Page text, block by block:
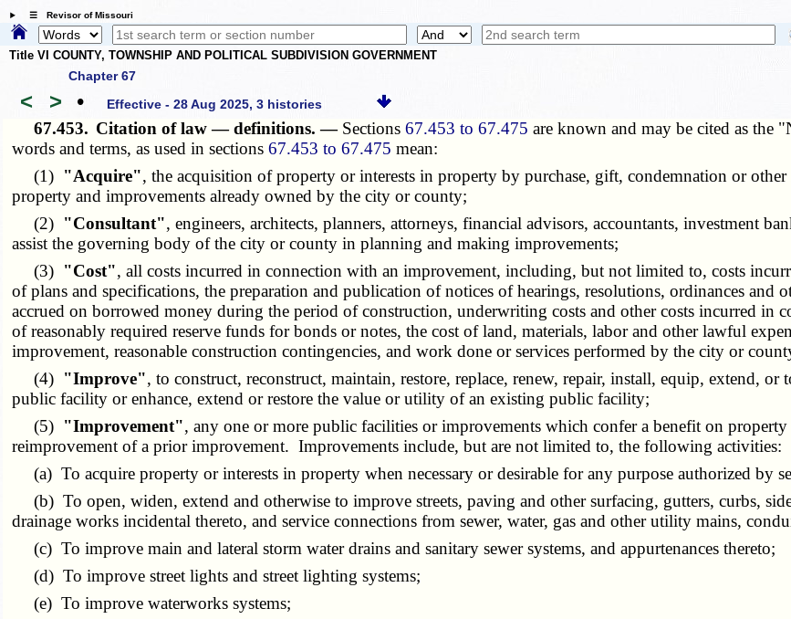
☰ Revisor of Missouri
Title VI COUNTY, TOWNSHIP AND POLITICAL SUBDIVISION GOVERNMENT
Chapter 67
< > • Effective - 28 Aug 2025, 3 histories
67.453. Citation of law — definitions. — Sections67.453 to 67.475 are known and may be cited as
words and terms, as used in sections67.453 to 67.475 mean:
(1) "Acquire", the acquisition of property or interests in property by purchase, gift, condemnation or
property and improvements already owned by the city or county;
(2) "Consultant", engineers, architects, planners, attorneys, financial advisors, accountants, investment
assist the governing body of the city or county in planning and making improvements;
(3) "Cost", all costs incurred in connection with an improvement, including, but not limited to, costs
of plans and specifications, the preparation and publication of notices of hearings, resolutions, ordinances and
accrued on borrowed money during the period of construction, underwriting costs and other costs incurred in
of reasonably required reserve funds for bonds or notes, the cost of land, materials, labor and other lawful
improvement, reasonable construction contingencies, and work done or services performed by the city or
(4) "Improve", to construct, reconstruct, maintain, restore, replace, renew, repair, install, equip, extend,
public facility or enhance, extend or restore the value or utility of an existing public facility;
(5) "Improvement", any one or more public facilities or improvements which confer a benefit on
reimprovement of a prior improvement. Improvements include, but are not limited to, the following activities:
(a) To acquire property or interests in property when necessary or desirable for any purpose authorized by
(b) To open, widen, extend and otherwise to improve streets, paving and other surfacing, gutters, curbs,
drainage works incidental thereto, and service connections from sewer, water, gas and other utility mains,
(c) To improve main and lateral storm water drains and sanitary sewer systems, and appurtenances thereto;
(d) To improve street lights and street lighting systems;
(e) To improve waterworks systems;